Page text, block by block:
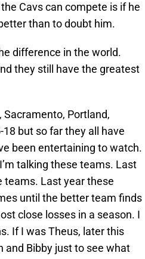
Cavs can compete is if he
than to doubt him.
difference in the world.
they still have the greatest
Sacramento, Portland,
but so far they all have
been entertaining to watch.
talking these teams. Last
teams. Last year these
until the better team finds
close losses in a season. I
If I was Theus, later this
and Bibby just to see what